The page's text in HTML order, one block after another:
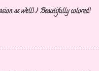
as well! :) Beautifully colored!